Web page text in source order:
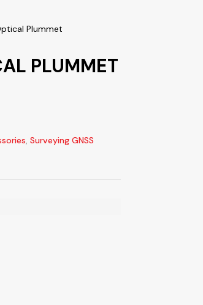
Plummet
PLUMMET
, Surveying GNSS